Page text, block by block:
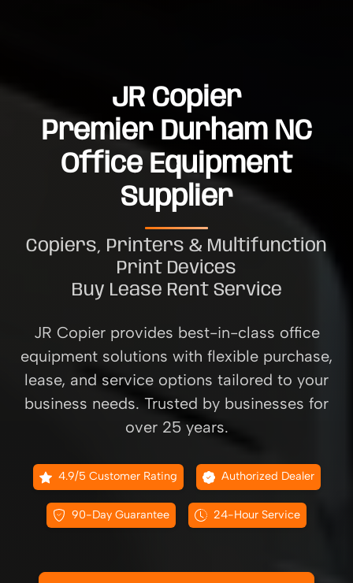
JR Copier
Premier Durham NC
Office Equipment
Supplier
Copiers, Printers & Multifunction
Print Devices
Buy Lease Rent Service
JR Copier provides best-in-class office
equipment solutions with flexible purchase,
lease, and service options tailored to your
business needs. Trusted by businesses for
over 25 years.
4.9/5 Customer Rating Authorized Dealer
90-Day Guarantee 24-Hour Service